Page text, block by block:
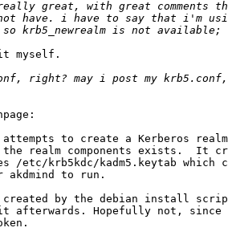
myself.
to create a Kerberos
realm components exists.  It
/etc/krb5kdc/kadm5.keytab which
akdmind to run.
created by the debian install
afterwards. Hopefully not, since